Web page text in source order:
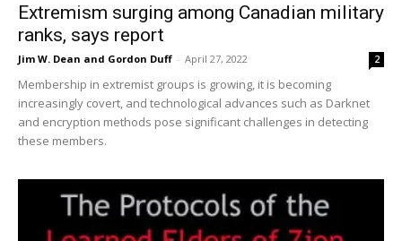
Extremism surging among Canadian military
ranks, says report
Jim W. Dean and Gordon Duff - April 27, 2022 2
Membership in extremist groups is growing, it is becoming
increasingly covert, and technological advances such as Darknet
and encryption methods pose significant challenges in detecting
these members.